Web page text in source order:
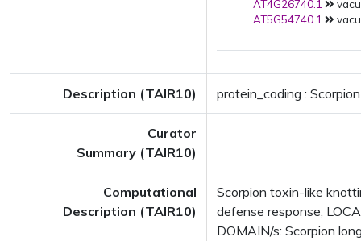
AT4G26740.1
AT5G54740.1
Description (TAIR10) protein_coding :
Curator
Summary (TAIR10)
Computational
Description (TAIR10)
Scorpion toxin-like
defense response;
DOMAIN/s: Scorpion